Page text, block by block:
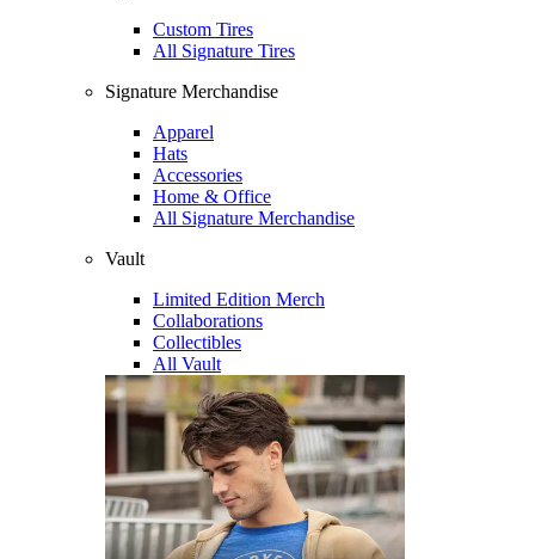
Custom Tires
All Signature Tires
Signature Merchandise
Apparel
Hats
Accessories
Home & Office
All Signature Merchandise
Vault
Limited Edition Merch
Collaborations
Collectibles
All Vault